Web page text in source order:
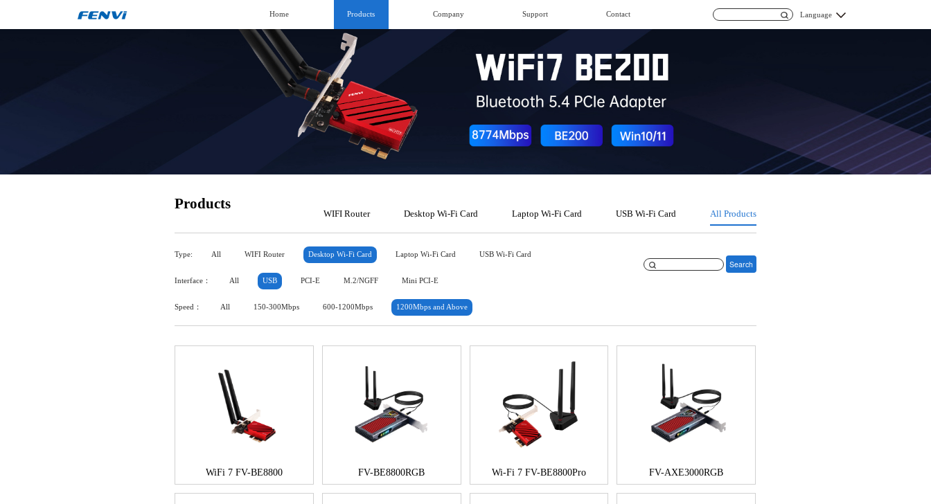
Home Products Company Support Contact Language
Products
WIFI Router Desktop Wi-Fi Card Laptop Wi-Fi Card USB Wi-Fi Card All Products
Type: All WIFI Router Desktop Wi-Fi Card Laptop Wi-Fi Card USB Wi-Fi Card
Search
Interface： All USB PCI-E M.2/NGFF Mini PCI-E
Speed： All 150-300Mbps 600-1200Mbps 1200Mbps and Above
WiFi 7 FV-BE8800 FV-BE8800RGB Wi-Fi 7 FV-BE8800Pro FV-AXE3000RGB